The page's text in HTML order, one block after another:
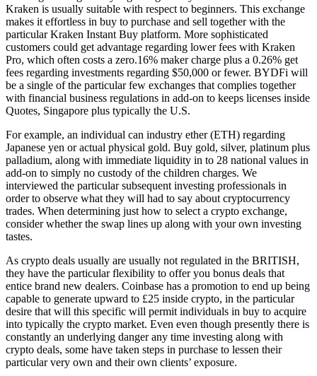
Kraken is usually suitable with respect to beginners. This exchange
makes it effortless in buy to purchase and sell together with the
particular Kraken Instant Buy platform. More sophisticated
customers could get advantage regarding lower fees with Kraken
Pro, which often costs a zero.16% maker charge plus a 0.26% get
fees regarding investments regarding $50,000 or fewer. BYDFi will
be a single of the particular few exchanges that complies together
with financial business regulations in add-on to keeps licenses inside
Quotes, Singapore plus typically the U.S.
For example, an individual can industry ether (ETH) regarding
Japanese yen or actual physical gold. Buy gold, silver, platinum plus
palladium, along with immediate liquidity in to 28 national values in
add-on to simply no custody of the children charges. We
interviewed the particular subsequent investing professionals in
order to observe what they will had to say about cryptocurrency
trades. When determining just how to select a crypto exchange,
consider whether the swap lines up along with your own investing
tastes.
As crypto deals usually are usually not regulated in the BRITISH,
they have the particular flexibility to offer you bonus deals that
entice brand new dealers. Coinbase has a promotion to end up being
capable to generate upward to £25 inside crypto, in the particular
desire that will this specific will permit individuals in buy to acquire
into typically the crypto market. Even even though presently there is
constantly an underlying danger any time investing along with
crypto deals, some have taken steps in purchase to lessen their
particular very own and their own clients’ exposure.